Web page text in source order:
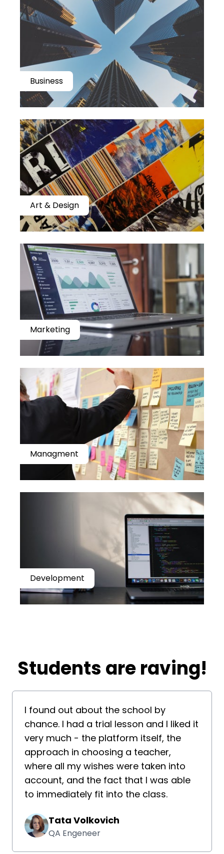
Business
Art & Design
Marketing
Managment
Development
​​Students are raving!
I found out about the school by
chance. I had a trial lesson and I liked it
very much - the platform itself, the
approach in choosing a teacher,
where all my wishes were taken into
account, and the fact that I was able
to immediately fit into the class.
Tata Volkovich
QA Engeneer